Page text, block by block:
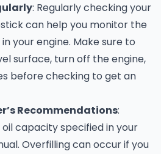
: Regularly checking your
can help you monitor the
your engine. Make sure to
surface, turn off the engine,
before checking to get an
Recommendations:
capacity specified in your
Overfilling can occur if you